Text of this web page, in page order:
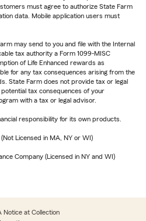
must agree to authorize State Farm
data. Mobile application users must
may send to you and file with the Internal
tax authority a Form 1099-MISC
of Life Enhanced rewards as
for any tax consequences arising from the
State Farm does not provide tax or legal
tax consequences of your
with a tax or legal advisor.
responsibility for its own products.
Licensed in MA, NY or WI)
Company (Licensed in NY and WI)
Notice at Collection